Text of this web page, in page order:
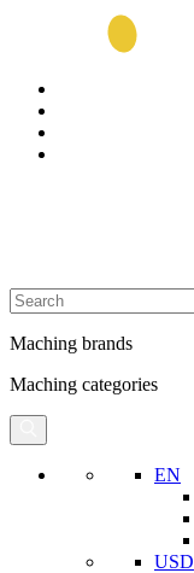
Maching brands
Maching categories
EN
USD